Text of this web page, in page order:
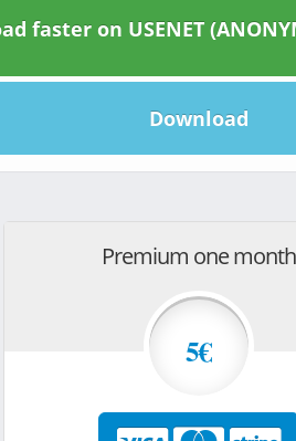
faster on USENET
Download
Premium one month
5€